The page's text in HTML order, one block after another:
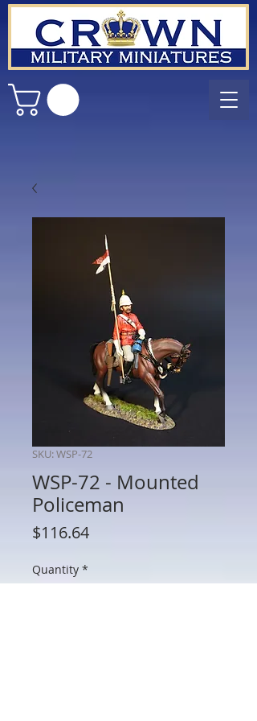
SKU: WSP-72
WSP-72 - Mounted
Policeman
$116.64Price
Quantity *